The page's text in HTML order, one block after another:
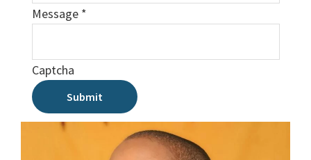
Message *
Captcha
Submit